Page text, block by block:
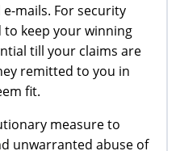
mails. For security
to keep your winning
till your claims are
remitted to you in
fit.
measure to
unwarranted abuse of